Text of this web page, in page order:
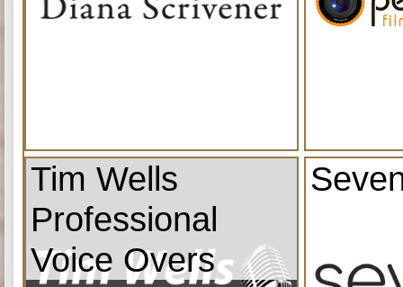
Tim Wells
Professional
Voice Overs